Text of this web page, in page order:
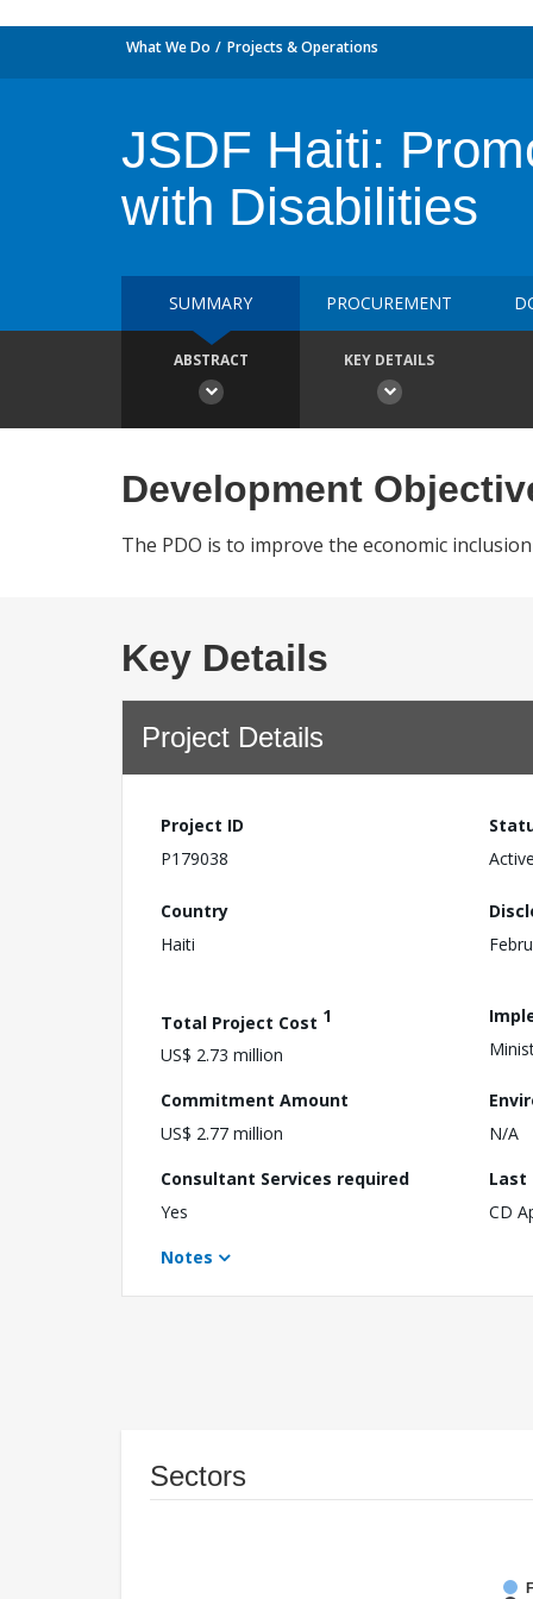
What We Do Projects & Operations
JSDF Haiti:
with Disabilities
SUMMARY PROCUREMENT
ABSTRACT KEY DETAILS
Development
The PDO is to improve the economic
Key Details
Project Details
Project ID
P179038
Country
Haiti
Total Project Cost 1
US$ 2.73 million
Commitment Amount
US$ 2.77 million
N/A
Consultant Services required
Yes
Last
CD
Notes
Sectors